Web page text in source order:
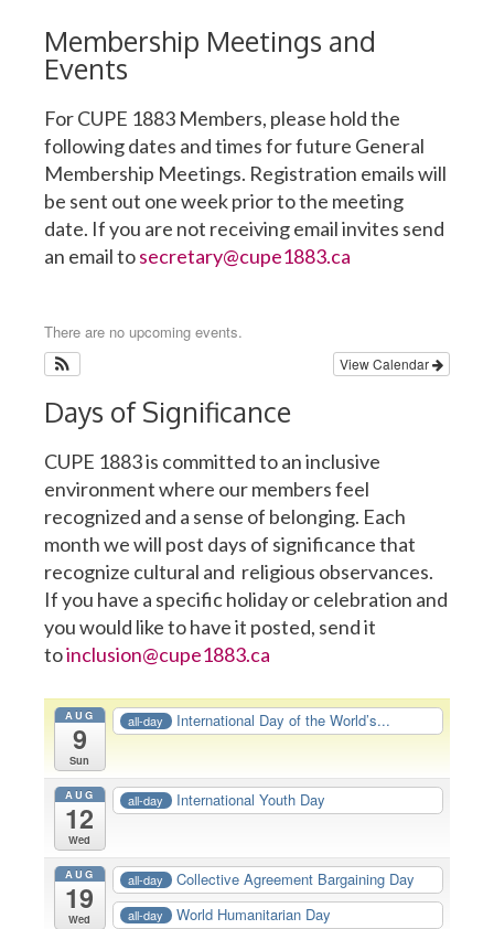
Membership Meetings and
Events
For CUPE 1883 Members, please hold the
following dates and times for future General
Membership Meetings. Registration emails will
be sent out one week prior to the meeting
date. If you are not receiving email invites send
an email tosecretary@cupe1883.ca
There are no upcoming events.
View Calendar
Days of Significance
CUPE 1883 is committed to an inclusive
environment where our members feel
recognized and a sense of belonging. Each
month we will post days of significance that
recognize cultural and religious observances.
If you have a specific holiday or celebration and
you would like to have it posted, send it
toinclusion@cupe1883.ca
AUG
9
Sun
all-day International Day of the World’s...
AUG
12
Wed
all-day International Youth Day
AUG
19
Wed
all-day Collective Agreement Bargaining Day
all-day World Humanitarian Day